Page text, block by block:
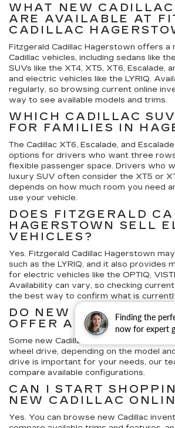
Finding the
now for expert
WHAT NEW
ARE AVAILABLE AT
CADILLAC
Fitzgerald Cadillac Hagerstown offers a
Cadillac vehicles, including sedans like
SUVs like the XT4, XT5, XT6, Escalade,
and electric vehicles like the LYRIQ.
regularly, so browsing current online
way to see available models and trims.
WHICH CADILLAC
FOR FAMILIES IN
The Cadillac XT6, Escalade, and
options for drivers who want three
flexible passenger space. Drivers who
luxury SUV often consider the XT5 or
depends on how much room you need
use your vehicle.
DOES FITZGERALD
HAGERSTOWN SELL
VEHICLES?
Yes. Fitzgerald Cadillac Hagerstown
such as the LYRIQ, and it also provides
for electric vehicles like the OPTIQ,
Availability can vary, so checking
the best way to confirm what is
DO NEW CADILLAC
OFFER ALL-WHEEL
Some new Cadillac SUVs and sedans
wheel drive, depending on the model
drive is important for your needs, our
compare available configurations.
CAN I START
NEW CADILLAC
Yes. You can browse new Cadillac